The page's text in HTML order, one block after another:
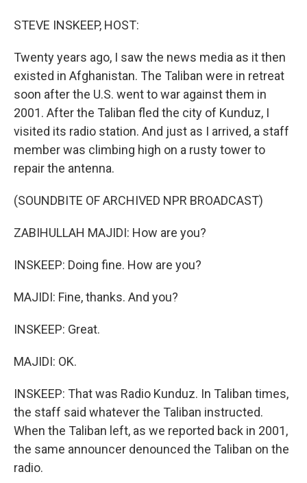
STEVE INSKEEP, HOST:
Twenty years ago, I saw the news media as it then
existed in Afghanistan. The Taliban were in retreat
soon after the U.S. went to war against them in
2001. After the Taliban fled the city of Kunduz, I
visited its radio station. And just as I arrived, a staff
member was climbing high on a rusty tower to
repair the antenna.
(SOUNDBITE OF ARCHIVED NPR BROADCAST)
ZABIHULLAH MAJIDI: How are you?
INSKEEP: Doing fine. How are you?
MAJIDI: Fine, thanks. And you?
INSKEEP: Great.
MAJIDI: OK.
INSKEEP: That was Radio Kunduz. In Taliban times,
the staff said whatever the Taliban instructed.
When the Taliban left, as we reported back in 2001,
the same announcer denounced the Taliban on the
radio.